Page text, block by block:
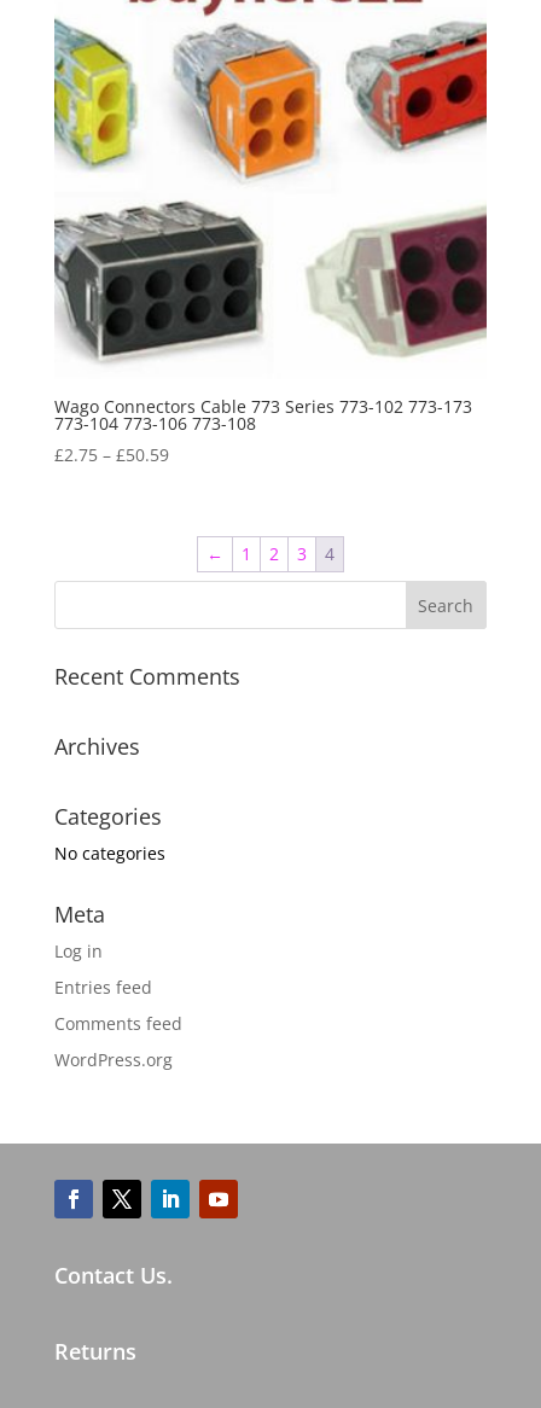
Wago Connectors Cable 773 Series 773-102 773-173
773-104 773-106 773-108
£2.75– £50.59
← 1 2 3 4
Recent Comments
Archives
Categories
No categories
Meta
Log in
Entries feed
Comments feed
WordPress.org
Contact Us.
Returns